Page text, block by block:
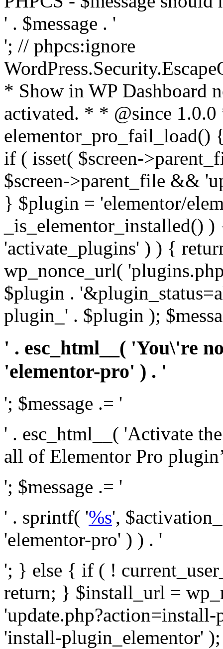
' . $message . '
'; // phpcs:ignore
* Show in WP Dashboard
activated. * * @since
elementor_pro_fail_load()
if ( isset( $screen-
$screen->parent_file &&
} $plugin = 'elementor/
_is_elementor_installed()
'activate_plugins' ) ) {
wp_nonce_url(
$plugin .
plugin_' . $plugin );
' . esc_html__( 'You\'re
'elementor-pro' ) . '
'; $message .= '
' . esc_html__( 'Activate
all of Elementor Pro
'; $message .= '
' . sprintf( '%s',
'elementor-pro' ) ) . '
'; } else { if ( !
return; } $install_url =
'install-plugin_elementor' );